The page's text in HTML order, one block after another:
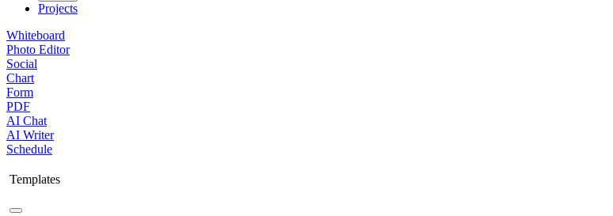
Projects
Whiteboard
Photo Editor
Social
Chart
Form
PDF
AI Chat
AI Writer
Schedule
Templates